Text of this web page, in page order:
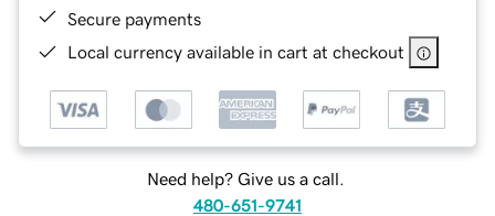
Secure payments
Local currency available in cart at checkout
Need help? Give us a call.
480-651-9741